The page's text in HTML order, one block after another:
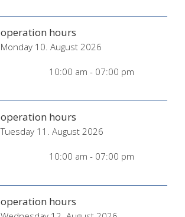
operation hours
Monday 10. August 2026
10:00 am - 07:00 pm
operation hours
Tuesday 11. August 2026
10:00 am - 07:00 pm
operation hours